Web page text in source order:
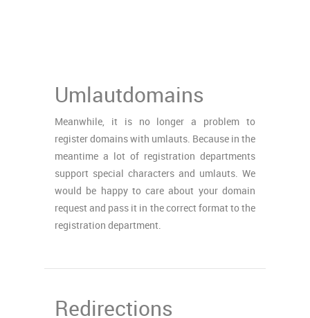
Umlautdomains
Meanwhile, it is no longer a problem to
register domains with umlauts. Because in the
meantime a lot of registration departments
support special characters and umlauts. We
would be happy to care about your domain
request and pass it in the correct format to the
registration department.
Redirections